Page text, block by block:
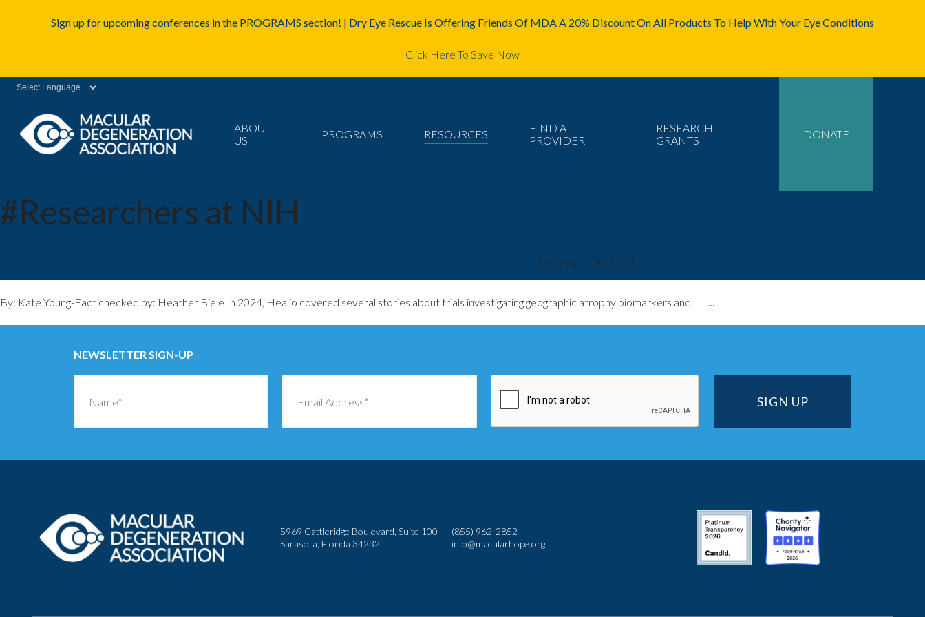
Sign up for upcoming conferences in the PROGRAMS section! | Dry Eye Rescue Is Offering Friends Of MDA A 20% Discount On All Products To Help With Your Eye Conditions
Click Here To Save Now
ABOUT
US
PROGRAMS RESOURCES
FIND A
PROVIDER
RESEARCH
GRANTS
DONATE
#Researchers at NIH
| December 20, 2024
By: Kate Young-Fact checked by: Heather Biele In 2024, Healio covered several stories about trials investigating geographic atrophy biomarkers and …
NEWSLETTER SIGN-UP
5969 Cattleridge Boulevard, Suite 100
Sarasota, Florida 34232
(855) 962-2852
info@macularhope.org